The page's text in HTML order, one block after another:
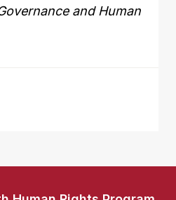
and Human